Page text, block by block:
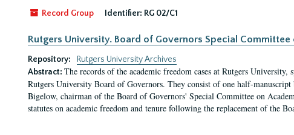
Record Group Identifier: RG 02/C1
Rutgers University. Board of Governors Special
Repository:
Rutgers University Archives
Abstract: The records of the academic freedom cases at Rutgers
Rutgers University Board of Governors. They consist of one half-
Bigelow, chairman of the Board of Governors' Special Committee on
statutes on academic freedom and tenure following the replacement of the